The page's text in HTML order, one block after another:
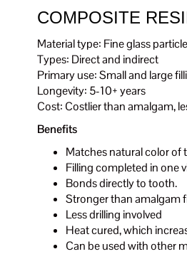
COMPOSITE
Material type: Fine glass
Types: Direct and indirect
Primary use: Small and large
Longevity: 5-10+ years
Cost: Costlier than amalgam,
Benefits
Matches natural color of
Filling completed in one
Bonds directly to tooth.
Stronger than amalgam
Less drilling involved
Heat cured, which
Can be used with other